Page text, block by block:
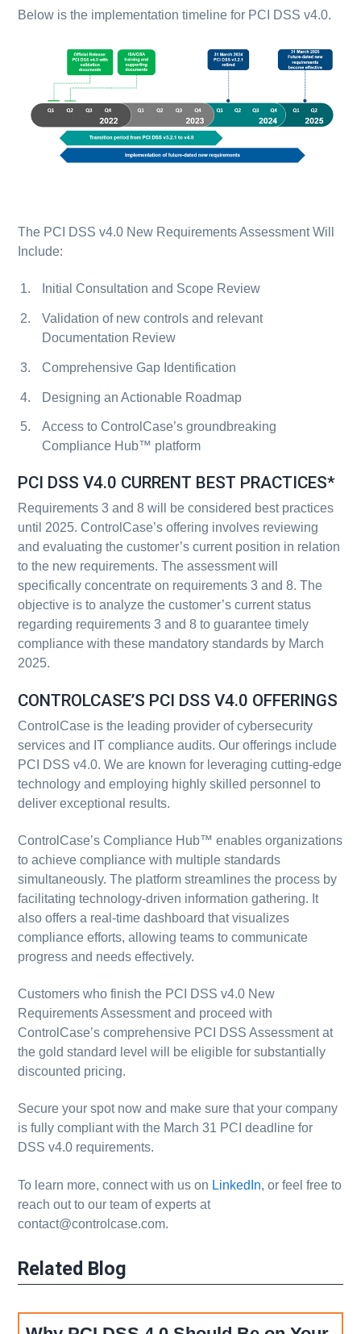
Below is the implementation timeline for PCI DSS v4.0.
The PCI DSS v4.0 New Requirements Assessment Will
Include:
Initial Consultation and Scope Review
Validation of new controls and relevant
Documentation Review
Comprehensive Gap Identification
Designing an Actionable Roadmap
Access to ControlCase’s groundbreaking
Compliance Hub™ platform
PCI DSS V4.0 CURRENT BEST PRACTICES*
Requirements 3 and 8 will be considered best practices
until 2025. ControlCase’s offering involves reviewing
and evaluating the customer’s current position in relation
to the new requirements. The assessment will
specifically concentrate on requirements 3 and 8. The
objective is to analyze the customer’s current status
regarding requirements 3 and 8 to guarantee timely
compliance with these mandatory standards by March
2025.
CONTROLCASE’S PCI DSS V4.0 OFFERINGS
ControlCase is the leading provider of cybersecurity
services and IT compliance audits. Our offerings include
PCI DSS v4.0. We are known for leveraging cutting-edge
technology and employing highly skilled personnel to
deliver exceptional results.
ControlCase’s Compliance Hub™ enables organizations
to achieve compliance with multiple standards
simultaneously. The platform streamlines the process by
facilitating technology-driven information gathering. It
also offers a real-time dashboard that visualizes
compliance efforts, allowing teams to communicate
progress and needs effectively.
Customers who finish the PCI DSS v4.0 New
Requirements Assessment and proceed with
ControlCase’s comprehensive PCI DSS Assessment at
the gold standard level will be eligible for substantially
discounted pricing.
Secure your spot now and make sure that your company
is fully compliant with the March 31 PCI deadline for
DSS v4.0 requirements.
To learn more, connect with us on LinkedIn, or feel free to
reach out to our team of experts at
contact@controlcase.com.
Related Blog